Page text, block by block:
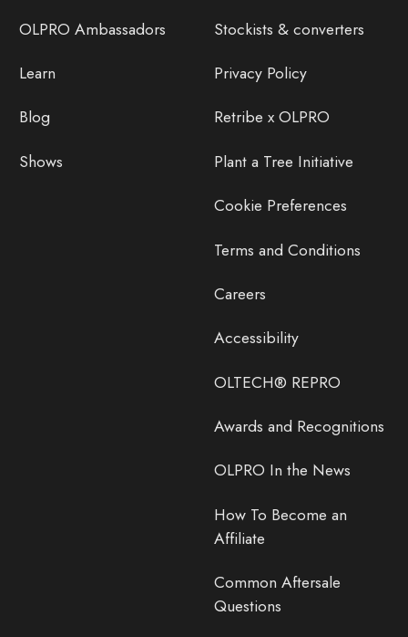
OLPRO Ambassadors
Learn
Blog
Shows
Stockists & converters
Privacy Policy
Retribe x OLPRO
Plant a Tree Initiative
Cookie Preferences
Terms and Conditions
Careers
Accessibility
OLTECH® REPRO
Awards and Recognitions
OLPRO In the News
How To Become an
Affiliate
Common Aftersale
Questions